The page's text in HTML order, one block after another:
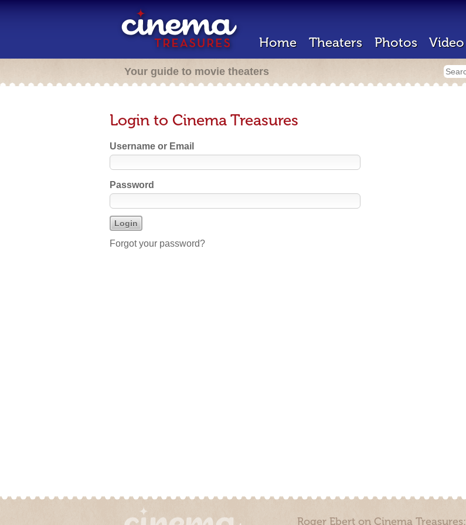
Home Theaters Photos Video
Your guide to movie theaters
Login to Cinema Treasures
Username or Email
Password
Forgot your password?
Roger Ebert on Cinema Treasures: